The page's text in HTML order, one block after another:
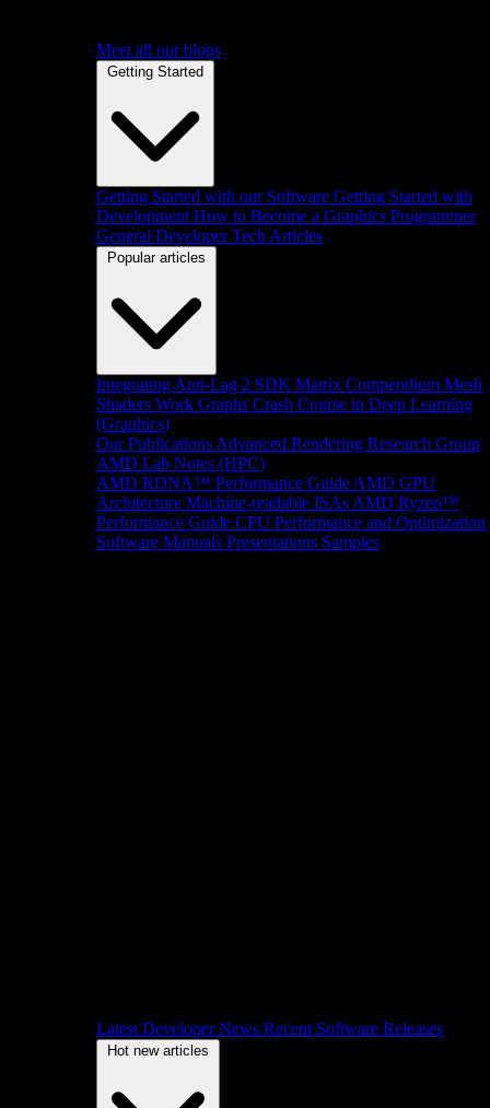
Meet all our blogs
Getting Started
Getting Started with our Software Getting Started with
Development How to Become a Graphics Programmer
General Developer Tech Articles
Popular articles
Integrating Anti-Lag 2 SDK Matrix Compendium Mesh
Shaders Work Graphs Crash Course in Deep Learning
(Graphics)
Our Publications Advanced Rendering Research Group
AMD Lab Notes (HPC)
AMD RDNA™ Performance Guide AMD GPU
Architecture Machine-readable ISAs AMD Ryzen™
Performance Guide CPU Performance and Optimization
Software Manuals Presentations Samples
Latest Developer News Recent Software Releases
Hot new articles